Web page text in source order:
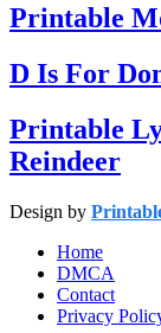
Printable
D Is For
Printable
Reindeer
Design by
Home
DMCA
Contact
Privacy